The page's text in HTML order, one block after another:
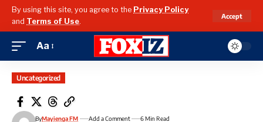
By using this site, you agree to the Privacy Policy
and Terms of Use.
Accept
Aa
Uncategorized
ByMayienga FM Add a Comment 6 Min Read